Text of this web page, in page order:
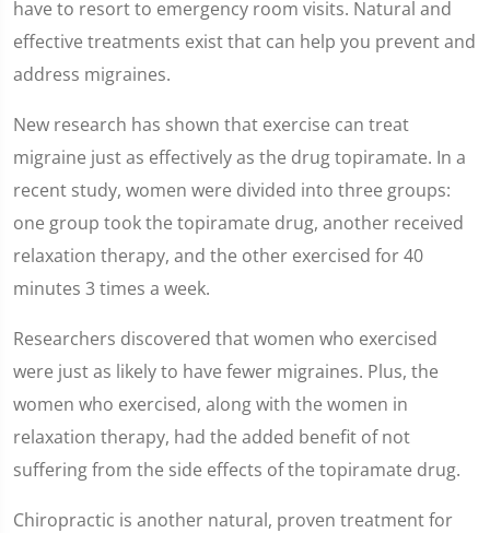
2
minutes,
7
seconds
have to resort to emergency room visits. Natural and
effective treatments exist that can help you prevent and
address migraines.
New research has shown that exercise can treat
migraine just as effectively as the drug topiramate. In a
recent study, women were divided into three groups:
one group took the topiramate drug, another received
relaxation therapy, and the other exercised for 40
minutes 3 times a week.
Researchers discovered that women who exercised
were just as likely to have fewer migraines. Plus, the
women who exercised, along with the women in
relaxation therapy, had the added benefit of not
suffering from the side effects of the topiramate drug.
Chiropractic is another natural, proven treatment for